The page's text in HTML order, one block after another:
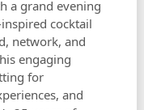
a grand evening
cocktail
network, and
engaging
for
and